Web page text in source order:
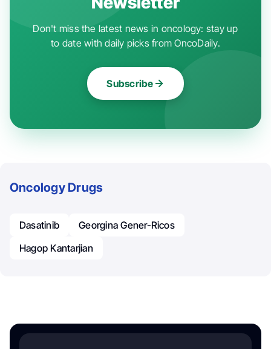
Don't miss the latest news in oncology: stay up
to date with daily picks from OncoDaily.
Subscribe
Oncology Drugs
Dasatinib
Georgina Gener-Ricos
Hagop Kantarjian